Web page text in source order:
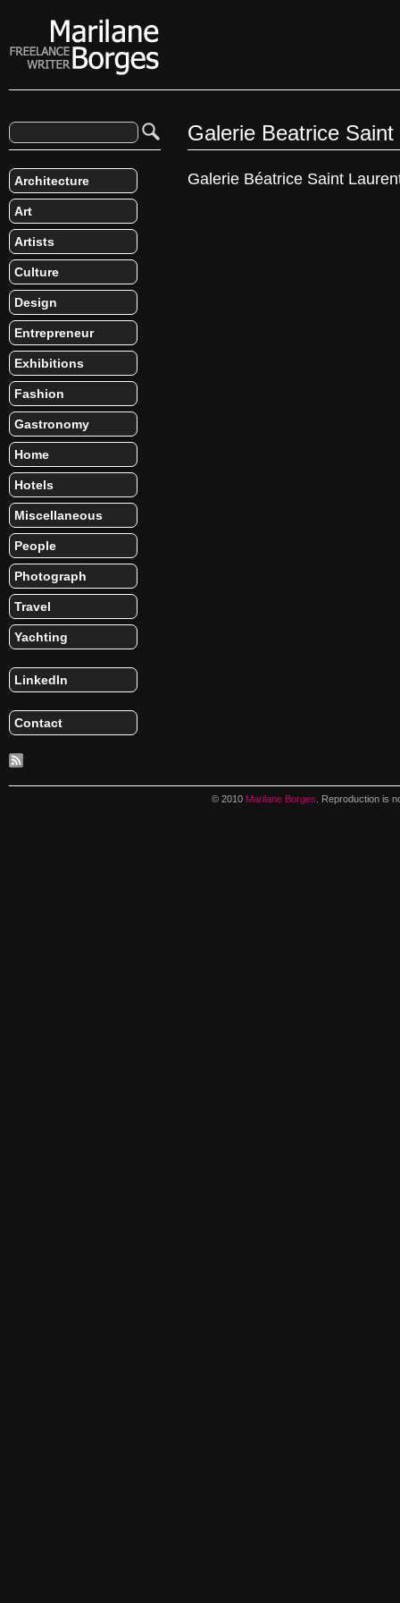
Galerie Beatrice Saint
Galerie Béatrice Saint
Architecture
Art
Artists
Culture
Design
Entrepreneur
Exhibitions
Fashion
Gastronomy
Home
Hotels
Miscellaneous
People
Photograph
Travel
Yachting
LinkedIn
Contact
© 2010 Marilane Borges . Reproduction is